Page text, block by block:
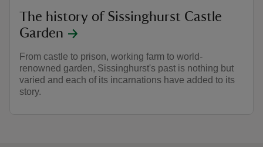
The history of Sissinghurst Castle
Garden
From castle to prison, working farm to world-
renowned garden, Sissinghurst's past is nothing but
varied and each of its incarnations have added to its
story.